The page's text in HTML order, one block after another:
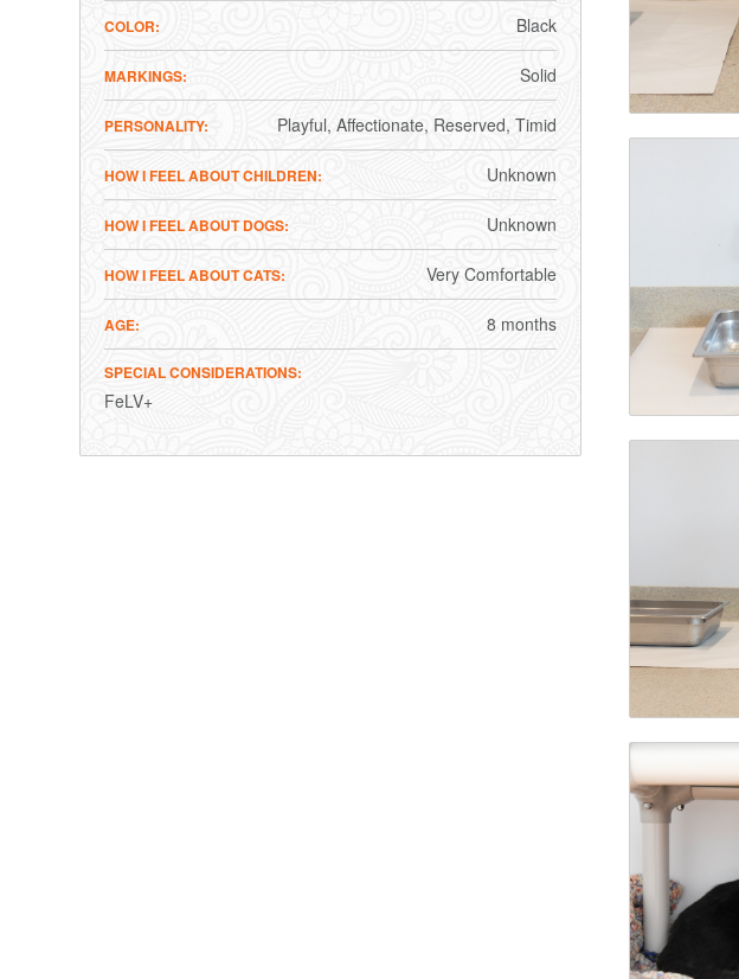
COLOR Black
MARKINGS Solid
PERSONALITY Playful Affectionate Reserved Timid
HOW I FEEL ABOUT CHILDREN Unknown
HOW I FEEL ABOUT DOGS Unknown
HOW I FEEL ABOUT CATS Very Comfortable
AGE 8 months
SPECIAL CONSIDERATIONS
FeLV+